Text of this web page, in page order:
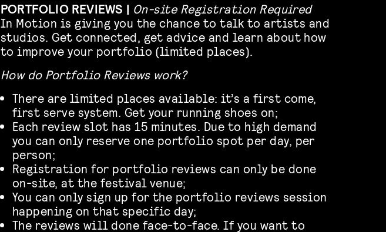
PORTFOLIO REVIEWS | On-site Registration Required
In Motion is giving you the chance to talk to artists and
studios. Get connected, get advice and learn about how
to improve your portfolio (limited places).
How do Portfolio Reviews work?
There are limited places available: it’s a first come,
first serve system. Get your running shoes on;
Each review slot has 15 minutes. Due to high demand
you can only reserve one portfolio spot per day, per
person;
Registration for portfolio reviews can only be done
on-site, at the festival venue;
You can only sign up for the portfolio reviews session
happening on that specific day;
The reviews will done face-to-face. If you want to